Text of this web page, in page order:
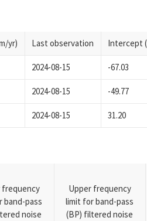
yr) Last observation Intercept
2024-08-15 -67.03
2024-08-15 -49.77
2024-08-15 31.20
frequency
band-pass
noise
Upper frequency
limit for band-pass
(BP) filtered noise